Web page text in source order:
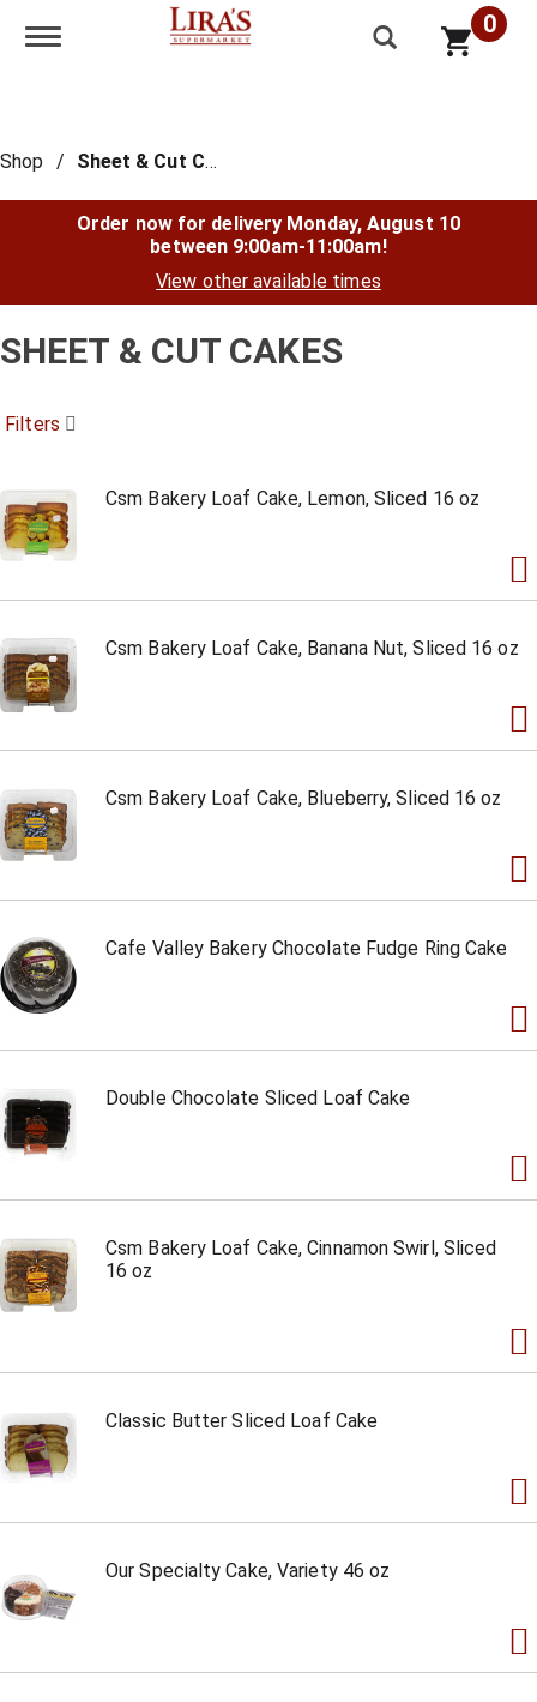
Toggle navigation 0
Shop / Sheet & Cut Cakes
Order now for delivery Monday, August 10
between 9:00am-11:00am!
View other available times
SHEET & CUT CAKES
Filters
Csm Bakery Loaf Cake, Lemon, Sliced 16 oz
Csm Bakery Loaf Cake, Banana Nut, Sliced 16 oz
Csm Bakery Loaf Cake, Blueberry, Sliced 16 oz
Cafe Valley Bakery Chocolate Fudge Ring Cake
Double Chocolate Sliced Loaf Cake
Csm Bakery Loaf Cake, Cinnamon Swirl, Sliced
16 oz
Classic Butter Sliced Loaf Cake
Our Specialty Cake, Variety 46 oz